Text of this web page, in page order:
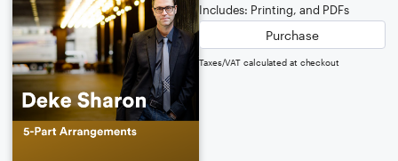
Includes: Printing, and PDFs
Purchase
Taxes/VAT calculated at checkout